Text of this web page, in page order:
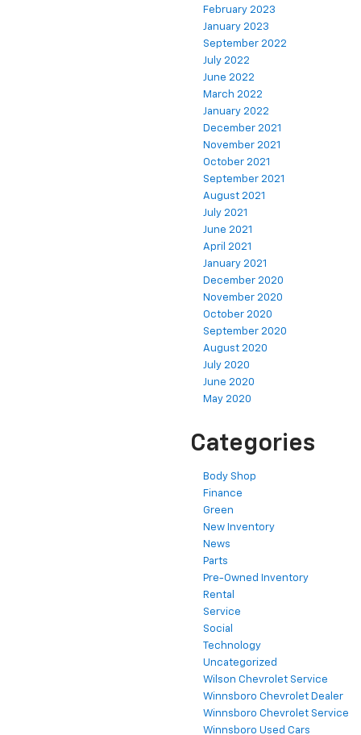
February 2023
January 2023
September 2022
July 2022
June 2022
March 2022
January 2022
December 2021
November 2021
October 2021
September 2021
August 2021
July 2021
June 2021
April 2021
January 2021
December 2020
November 2020
October 2020
September 2020
August 2020
July 2020
June 2020
May 2020
Categories
Body Shop
Finance
Green
New Inventory
News
Parts
Pre-Owned Inventory
Rental
Service
Social
Technology
Uncategorized
Wilson Chevrolet Service
Winnsboro Chevrolet Dealer
Winnsboro Chevrolet Service
Winnsboro Used Cars